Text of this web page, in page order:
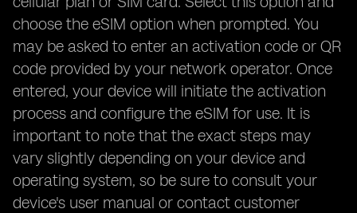
choose the eSIM option when prompted. You
may be asked to enter an activation code or QR
code provided by your network operator. Once
entered, your device will initiate the activation
process and configure the eSIM for use. It is
important to note that the exact steps may
vary slightly depending on your device and
operating system, so be sure to consult your
device's user manual or contact customer